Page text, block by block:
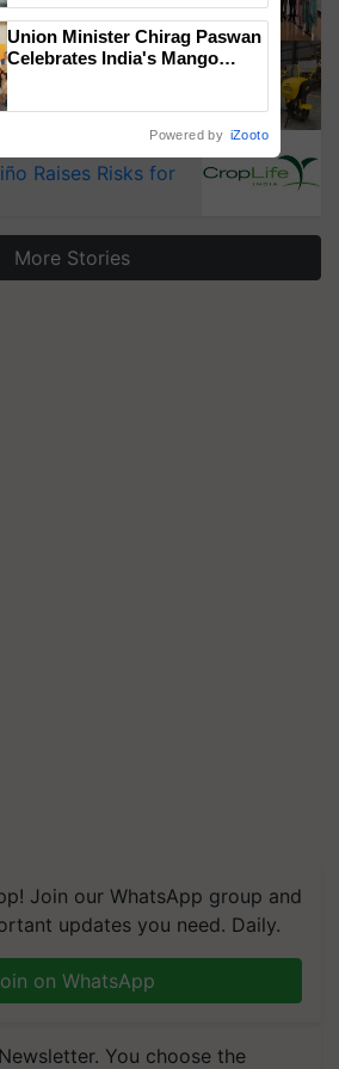
Made-in-India
Cutting
90%
Integrated Pest
Raises Risks for
More Stories
Join our WhatsApp group and
updates you need. Daily.
on WhatsApp
You choose the
Union Minister Chirag Paswan
Celebrates India's Mango
Powered by iZooto